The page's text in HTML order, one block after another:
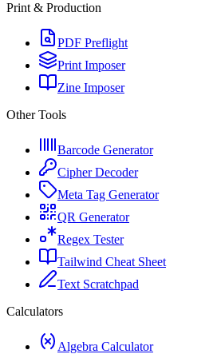
Print & Production
PDF Preflight
Print Imposer
Zine Imposer
Other Tools
Barcode Generator
Cipher Decoder
Meta Tag Generator
QR Generator
Regex Tester
Tailwind Cheat Sheet
Text Scratchpad
Calculators
Algebra Calculator